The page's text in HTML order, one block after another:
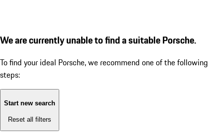
We are currently unable to find a suitable Porsche.
To find your ideal Porsche, we recommend one of the following
steps:
Start new search
Reset all filters